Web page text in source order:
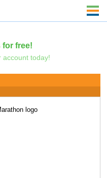
for free!
account today!